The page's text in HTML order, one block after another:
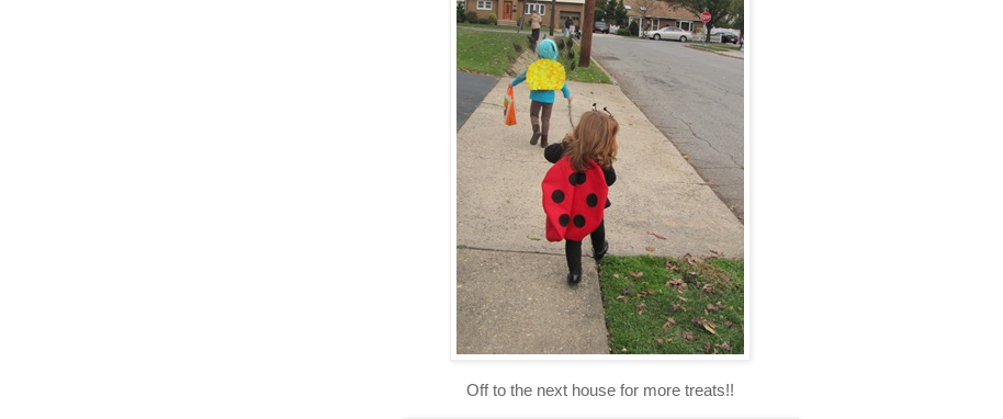
Off to the next house for more treats!!